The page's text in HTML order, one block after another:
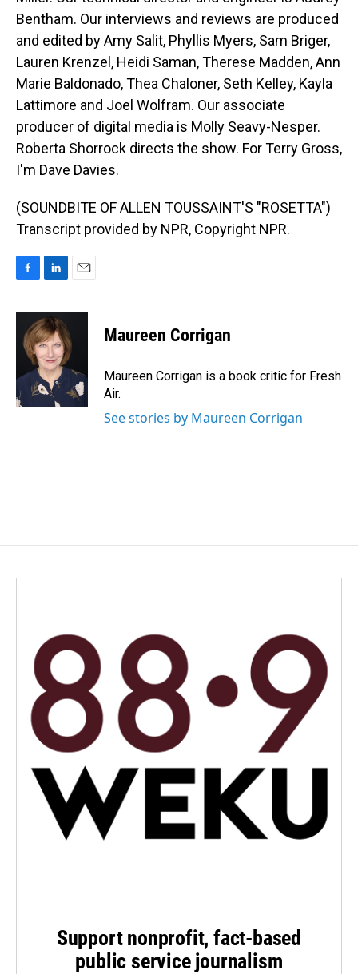
Bentham. Our interviews and reviews are produced
and edited by Amy Salit, Phyllis Myers, Sam Briger,
Lauren Krenzel, Heidi Saman, Therese Madden, Ann
Marie Baldonado, Thea Chaloner, Seth Kelley, Kayla
Lattimore and Joel Wolfram. Our associate
producer of digital media is Molly Seavy-Nesper.
Roberta Shorrock directs the show. For Terry Gross,
I'm Dave Davies.
(SOUNDBITE OF ALLEN TOUSSAINT'S "ROSETTA")
Transcript provided by NPR, Copyright NPR.
c
o
k
n
k
e
d
I
n
a
l
Maureen Corrigan
Maureen Corrigan is a book critic for Fresh
Air.
See stories by Maureen Corrigan
Support nonprofit, fact-based
public service journalism